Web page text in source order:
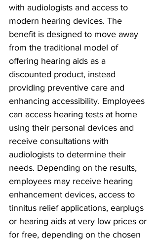
with audiologists and access to
modern hearing devices. The
benefit is designed to move away
from the traditional model of
offering hearing aids as a
discounted product, instead
providing preventive care and
enhancing accessibility. Employees
can access hearing tests at home
using their personal devices and
receive consultations with
audiologists to determine their
needs. Depending on the results,
employees may receive hearing
enhancement devices, access to
tinnitus relief applications, earplugs
or hearing aids at very low prices or
for free, depending on the chosen